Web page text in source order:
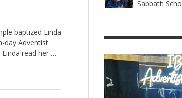
baptized Linda
day Adventist
read her …
Sabbath